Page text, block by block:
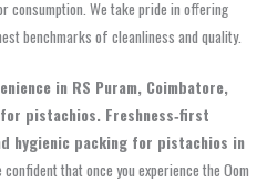
consumption. We take pride in offering
benchmarks of cleanliness and quality.
in RS Puram, Coimbatore,
pistachios. Freshness‑first
hygienic packing for pistachios in
confident that once you experience the Oom